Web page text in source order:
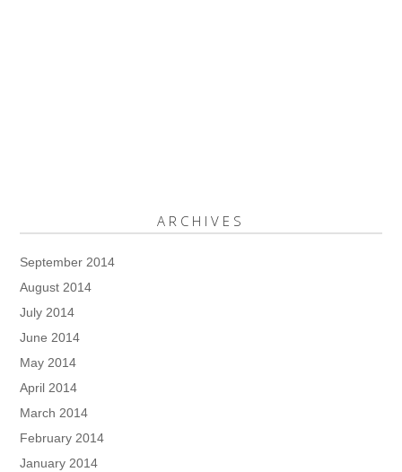
ARCHIVES
September 2014
August 2014
July 2014
June 2014
May 2014
April 2014
March 2014
February 2014
January 2014